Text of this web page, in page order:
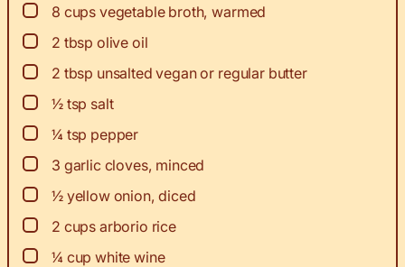
▢
8 cups vegetable broth, warmed
▢
2 tbsp olive oil
▢
2 tbsp unsalted vegan or regular butter
▢
½ tsp salt
▢
¼ tsp pepper
▢
3 garlic cloves, minced
▢
½ yellow onion, diced
▢
2 cups arborio rice
▢
¼ cup white wine